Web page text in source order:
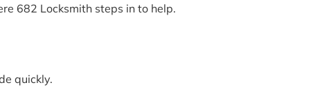
682 Locksmith steps in to help.
quickly.